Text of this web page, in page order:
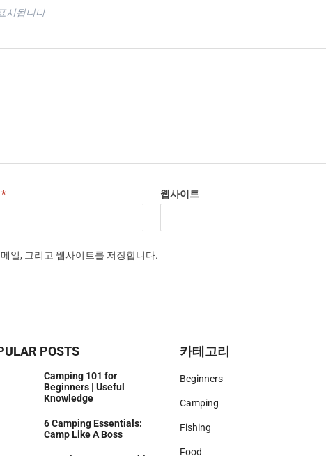
시됩니다
* 웹사이트
일, 그리고 웹사이트를 저장합니다.
POSTS
Camping 101 for
Beginners | Useful
Knowledge
6 Camping Essentials:
Camp Like A Boss
카테고리
Beginners
Camping
Fishing
Food